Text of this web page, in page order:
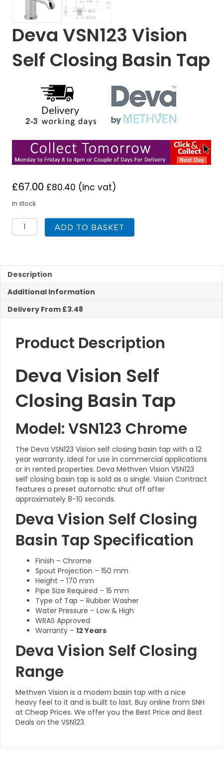
Deva VSN123 Vision
Self Closing Basin Tap
£67.00 £80.40 (inc vat)
In stock
Deva
VSN123
Basin
Tap
quantity
ADD TO BASKET
Description
Additional Information
Delivery From £3.48
Product Description
Deva Vision Self
Closing Basin Tap
Model: VSN123 Chrome
The Deva VSN123 Vision self closing basin tap with a 12
year warranty. Ideal for use in commercial applications
or in rented properties. Deva Methven Vision VSN123
self closing basin tap is sold as a single. Vision Contract
features a preset automatic shut off after
approximately 8-10 seconds.
Deva Vision Self Closing
Basin Tap Specification
Finish – Chrome
Spout Projection – 150 mm
Height – 170 mm
Pipe Size Required – 15 mm
Type of Tap – Rubber Washer
Water Pressure – Low & High
WRAS Approved
Warranty – 12 Years
Deva Vision Self Closing
Range
Methven Vision is a modern basin tap with a nice
heavy feel to it and is built to last. Buy online from SNH
at Cheap Prices. We offer you the Best Price and Best
Deals on the VSN123.